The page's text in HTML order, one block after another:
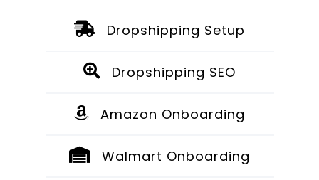
Dropshipping Setup
Dropshipping SEO
Amazon Onboarding
Walmart Onboarding